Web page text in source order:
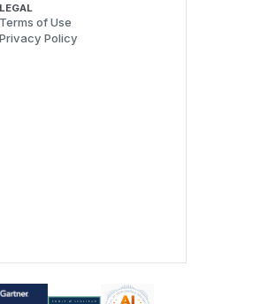
LEGAL
Terms of Use
Privacy Policy